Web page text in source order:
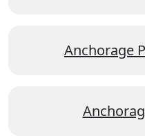
Anchorage